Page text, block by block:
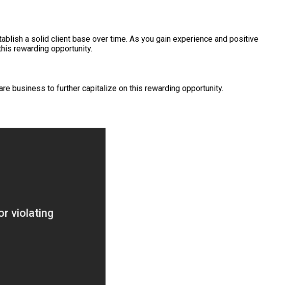
a solid client base over time. As you gain experience and positive
rewarding opportunity.
business to further capitalize on this rewarding opportunity.